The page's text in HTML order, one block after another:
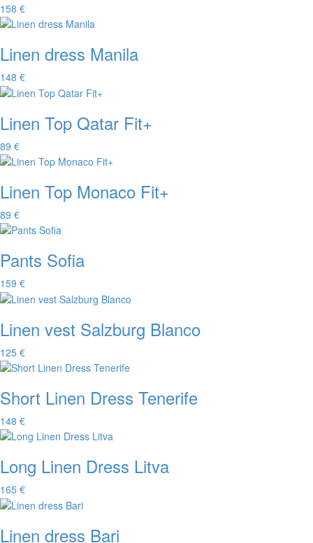
158 €
Linen dress Manila
148 €
Linen Top Qatar Fit+
89 €
Linen Top Monaco Fit+
89 €
Pants Sofia
159 €
Linen vest Salzburg Blanco
125 €
Short Linen Dress Tenerife
148 €
Long Linen Dress Litva
165 €
Linen dress Bari